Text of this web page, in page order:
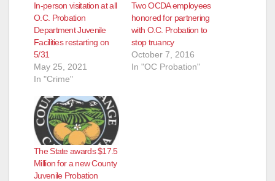
In-person visitation at all
O.C. Probation
Department Juvenile
Facilities restarting on
5/31
May 25, 2021
In "Crime"
Two OCDA employees
honored for partnering
with O.C. Probation to
stop truancy
October 7, 2016
In "OC Probation"
The State awards $17.5
Million for a new County
Juvenile Probation